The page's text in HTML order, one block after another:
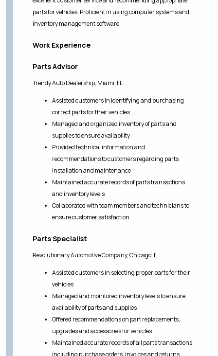
parts for vehicles. Proficient in using computer systems and
inventory management software.
Work Experience
Parts Advisor
Trendy Auto Dealership, Miami, FL
Assisted customers in identifying and purchasing
correct parts for their vehicles
Managed and organized inventory of parts and
supplies to ensure availability
Provided technical information and
recommendations to customers regarding parts
installation and maintenance
Maintained accurate records of parts transactions
and inventory levels
Collaborated with team members and technicians to
ensure customer satisfaction
Parts Specialist
Revolutionary Automotive Company, Chicago, IL
Assisted customers in selecting proper parts for their
vehicles
Managed and monitored inventory levels to ensure
availability of parts and supplies
Offered recommendations on part replacements,
upgrades and accessories for vehicles
Maintained accurate records of all parts transactions
including purchase orders, invoices and returns